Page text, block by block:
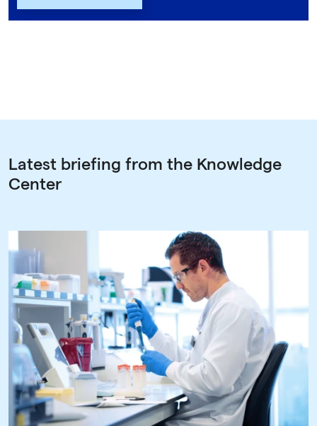
Latest briefing from the Knowledge
Center